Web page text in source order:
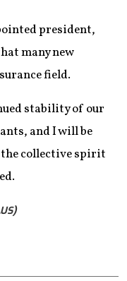
president,
many new
field.
stability of our
and I will be
collective spirit